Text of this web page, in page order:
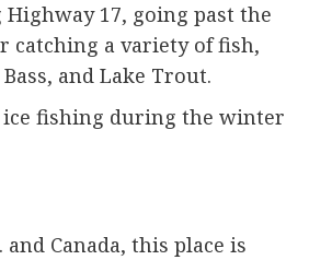
17, going past the
catching a variety of fish,
and Lake Trout.
ice fishing during the winter
Canada, this place is